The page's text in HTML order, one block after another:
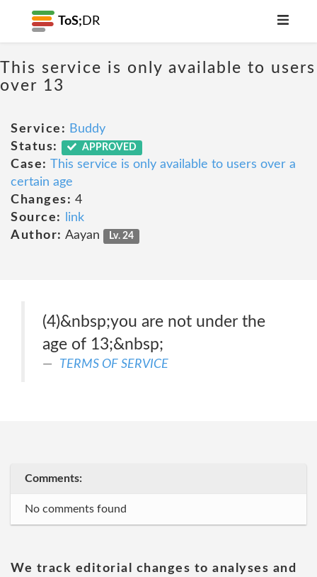
ToS; DR
This service is only available to users
over 13
Service: Buddy
Status:
APPROVED
Case: This service is only available to users over a
certain age
Changes: 4
Source:
link
Author: Aayan Lv. 24
(4)&nbsp;you are not under the
age of 13;&nbsp;
TERMS OF SERVICE
Comments:
No comments found
We track editorial changes to analyses and